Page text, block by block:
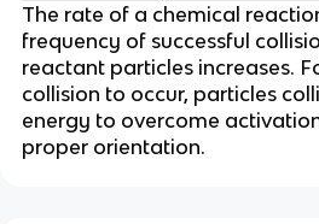
The rate of a chemical
frequency of successful
reactant particles increases.
collision to occur, particles
energy to overcome
proper orientation.